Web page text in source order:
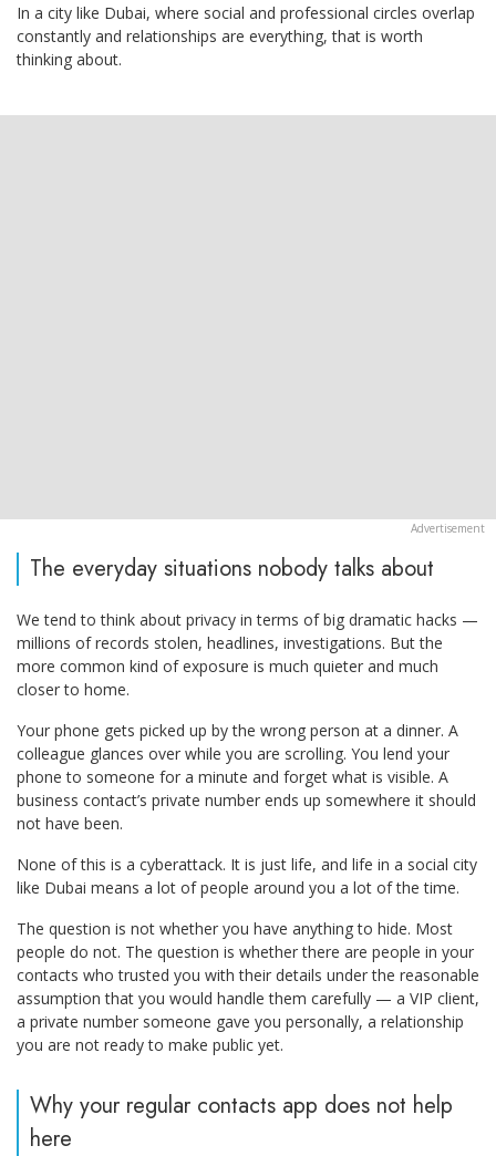
In a city like Dubai, where social and professional circles overlap
constantly and relationships are everything, that is worth
thinking about.
The everyday situations nobody talks about
We tend to think about privacy in terms of big dramatic hacks —
millions of records stolen, headlines, investigations. But the
more common kind of exposure is much quieter and much
closer to home.
Your phone gets picked up by the wrong person at a dinner. A
colleague glances over while you are scrolling. You lend your
phone to someone for a minute and forget what is visible. A
business contact’s private number ends up somewhere it should
not have been.
None of this is a cyberattack. It is just life, and life in a social city
like Dubai means a lot of people around you a lot of the time.
The question is not whether you have anything to hide. Most
people do not. The question is whether there are people in your
contacts who trusted you with their details under the reasonable
assumption that you would handle them carefully — a VIP client,
a private number someone gave you personally, a relationship
you are not ready to make public yet.
Why your regular contacts app does not help
here